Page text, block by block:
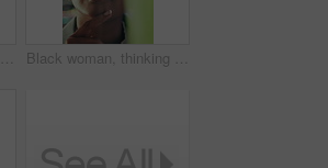
Man, fist bump or brainstorming with glass wall for agenda, planning or project management. Sticky note, business people and creative review in office for teamwork, problem solving or development Black woman, thinking or brainstorming with glass wall for agenda, planning or project management. Sticky note, business person and creative review in office for strategy, problem solving or research